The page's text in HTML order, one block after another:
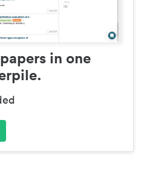
in one